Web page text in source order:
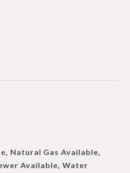
Natural Gas Available,
Available, Water